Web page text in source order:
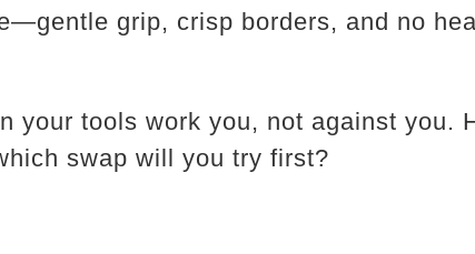
grip, crisp borders, and no
your tools work you, not against you.
swap will you try first?